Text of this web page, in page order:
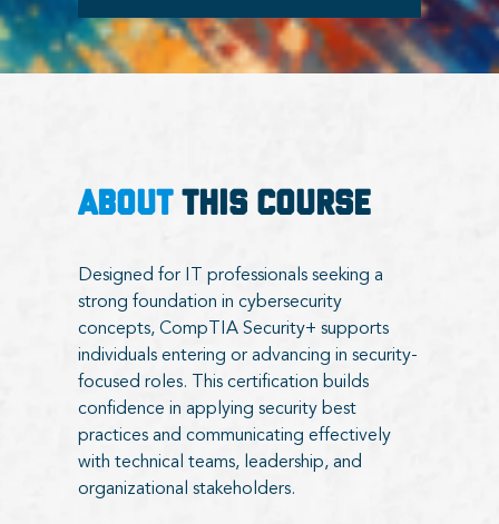
ABOUTTHIS COURSE
Designed for IT professionals seeking a
strong foundation in cybersecurity
concepts, CompTIA Security+ supports
individuals entering or advancing in security-
focused roles. This certification builds
confidence in applying security best
practices and communicating effectively
with technical teams, leadership, and
organizational stakeholders.